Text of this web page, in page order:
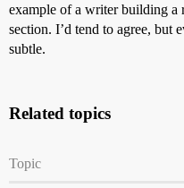
example of a writer building
section. I’d tend to agree, but
subtle.
Related topics
Topic